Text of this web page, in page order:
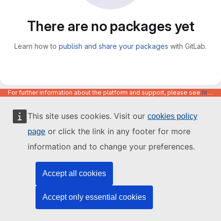
This site uses cookies. Visit our cookies policy
page or click the link in any footer for more
information and to change your preferences.
Accept all cookies
Accept only essential cookies
There are no packages yet
Learn how to publish and share your packages with GitLab.
For further information about the platform and support, please see https://code.europa.eu/info/about